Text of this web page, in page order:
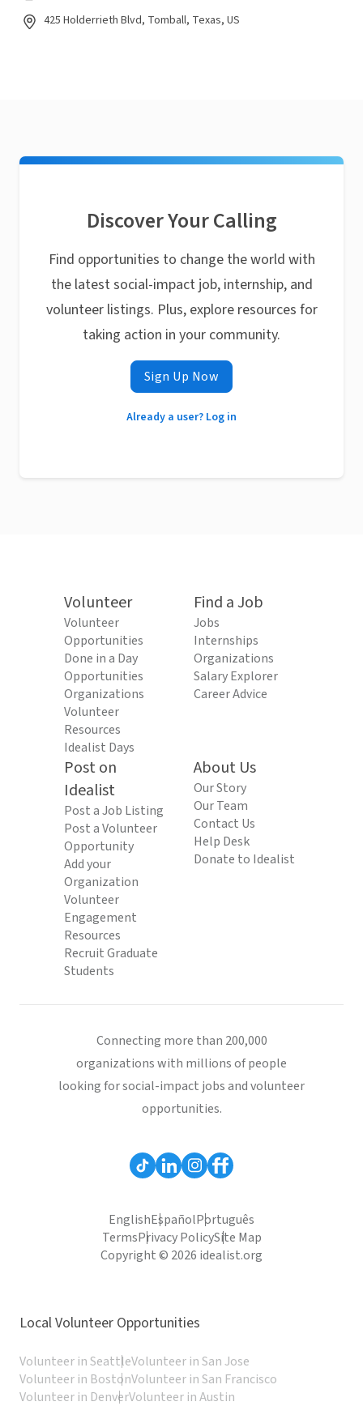
425 Holderrieth Blvd, Tomball, Texas, US
Discover Your Calling
Find opportunities to change the world with
the latest social-impact job, internship, and
volunteer listings. Plus, explore resources for
taking action in your community.
Sign Up Now
Already a user? Log in
Volunteer
Volunteer
Opportunities
Done in a Day
Opportunities
Organizations
Volunteer
Resources
Idealist Days
Find a Job
Jobs
Internships
Organizations
Salary Explorer
Career Advice
Post on
Idealist
Post a Job Listing
Post a Volunteer
Opportunity
Add your
Organization
Volunteer
Engagement
Resources
Recruit Graduate
Students
About Us
Our Story
Our Team
Contact Us
Help Desk
Donate to Idealist
Connecting more than 200,000
organizations with millions of people
looking for social-impact jobs and volunteer
opportunities.
EnglishEspañolPortuguês
TermsPrivacy PolicySite Map
Copyright © 2026 idealist.org
Local Volunteer Opportunities
Volunteer in SeattleVolunteer in San Jose
Volunteer in BostonVolunteer in San Francisco
Volunteer in DenverVolunteer in Austin